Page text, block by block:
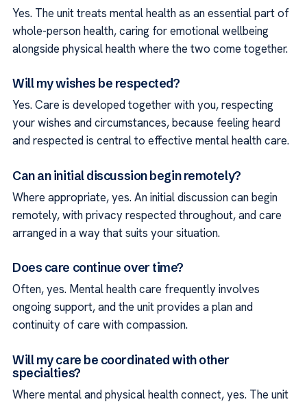
Yes. The unit treats mental health as an essential part of
whole-person health, caring for emotional wellbeing
alongside physical health where the two come together.
Will my wishes be respected?
Yes. Care is developed together with you, respecting
your wishes and circumstances, because feeling heard
and respected is central to effective mental health care.
Can an initial discussion begin remotely?
Where appropriate, yes. An initial discussion can begin
remotely, with privacy respected throughout, and care
arranged in a way that suits your situation.
Does care continue over time?
Often, yes. Mental health care frequently involves
ongoing support, and the unit provides a plan and
continuity of care with compassion.
Will my care be coordinated with other
specialties?
Where mental and physical health connect, yes. The unit